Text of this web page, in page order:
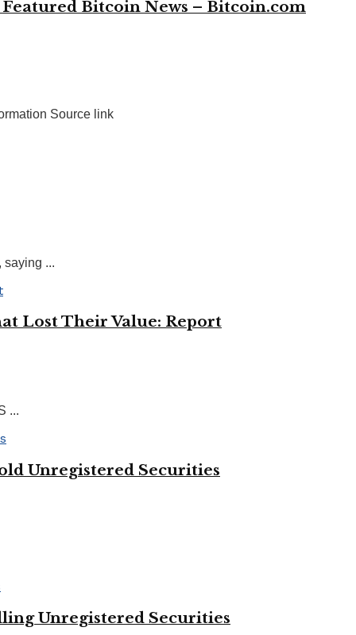
Bitcoin News – Bitcoin.com
Source link
saying ...
Lost Their Value: Report
...
Unregistered Securities
Unregistered Securities